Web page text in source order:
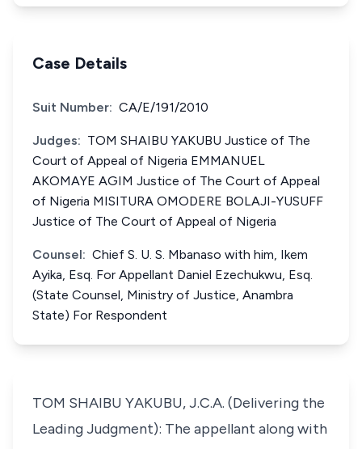
Case Details
Suit Number: CA/E/191/2010
Judges: TOM SHAIBU YAKUBU Justice of The
Court of Appeal of Nigeria EMMANUEL
AKOMAYE AGIM Justice of The Court of Appeal
of Nigeria MISITURA OMODERE BOLAJI-YUSUFF
Justice of The Court of Appeal of Nigeria
Counsel: Chief S. U. S. Mbanaso with him, Ikem
Ayika, Esq. For Appellant Daniel Ezechukwu, Esq.
(State Counsel, Ministry of Justice, Anambra
State) For Respondent
TOM SHAIBU YAKUBU, J.C.A. (Delivering the
Leading Judgment): The appellant along with